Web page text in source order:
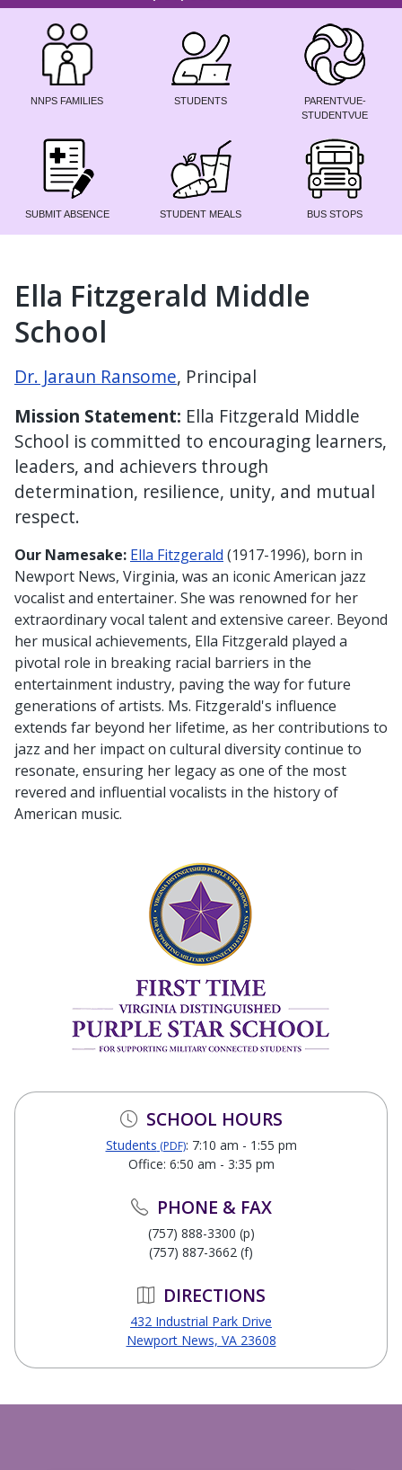
NNPS FAMILIES STUDENTS
PARENTVUE-
STUDENTVUE
SUBMIT ABSENCE STUDENT MEALS BUS STOPS
Ella Fitzgerald Middle
School
Dr. Jaraun Ransome, Principal
Mission Statement: Ella Fitzgerald Middle
School is committed to encouraging learners,
leaders, and achievers through
determination, resilience, unity, and mutual
respect.
Our Namesake: Ella Fitzgerald (1917-1996), born in
Newport News, Virginia, was an iconic American jazz
vocalist and entertainer. She was renowned for her
extraordinary vocal talent and extensive career. Beyond
her musical achievements, Ella Fitzgerald played a
pivotal role in breaking racial barriers in the
entertainment industry, paving the way for future
generations of artists. Ms. Fitzgerald's influence
extends far beyond her lifetime, as her contributions to
jazz and her impact on cultural diversity continue to
resonate, ensuring her legacy as one of the most
revered and influential vocalists in the history of
American music.
SCHOOL HOURS
Students (PDF): 7:10 am - 1:55 pm
Office: 6:50 am - 3:35 pm
PHONE & FAX
(757) 888-3300 (p)
(757) 887-3662 (f)
DIRECTIONS
432 Industrial Park Drive
Newport News, VA 23608